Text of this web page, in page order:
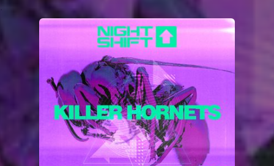
You're all set!